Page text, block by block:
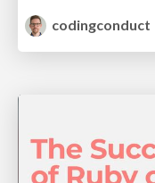
codingconduct